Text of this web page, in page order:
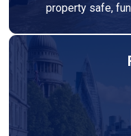
property safe,